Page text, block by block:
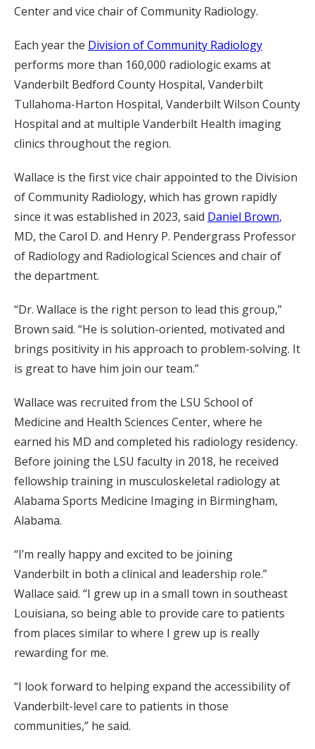
Center and vice chair of Community Radiology.
Each year the Division of Community Radiology
performs more than 160,000 radiologic exams at
Vanderbilt Bedford County Hospital, Vanderbilt
Tullahoma-Harton Hospital, Vanderbilt Wilson County
Hospital and at multiple Vanderbilt Health imaging
clinics throughout the region.
Wallace is the first vice chair appointed to the Division
of Community Radiology, which has grown rapidly
since it was established in 2023, said Daniel Brown,
MD, the Carol D. and Henry P. Pendergrass Professor
of Radiology and Radiological Sciences and chair of
the department.
“Dr. Wallace is the right person to lead this group,”
Brown said. “He is solution-oriented, motivated and
brings positivity in his approach to problem-solving. It
is great to have him join our team.”
Wallace was recruited from the LSU School of
Medicine and Health Sciences Center, where he
earned his MD and completed his radiology residency.
Before joining the LSU faculty in 2018, he received
fellowship training in musculoskeletal radiology at
Alabama Sports Medicine Imaging in Birmingham,
Alabama.
“I’m really happy and excited to be joining
Vanderbilt in both a clinical and leadership role.”
Wallace said. “I grew up in a small town in southeast
Louisiana, so being able to provide care to patients
from places similar to where I grew up is really
rewarding for me.
“I look forward to helping expand the accessibility of
Vanderbilt-level care to patients in those
communities,” he said.